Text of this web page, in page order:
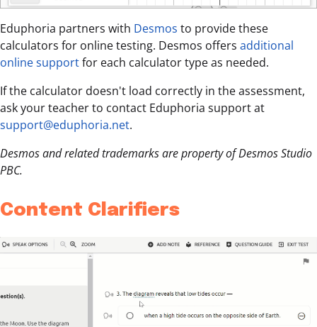
Eduphoria partners with Desmos to provide these
calculators for online testing. Desmos offers additional
online supportfor each calculator type as needed.
If the calculator doesn't load correctly in the assessment,
ask your teacher to contact Eduphoria support at
support@eduphoria.net.
Desmos and related trademarks are property of Desmos Studio
PBC.
Content Clarifiers